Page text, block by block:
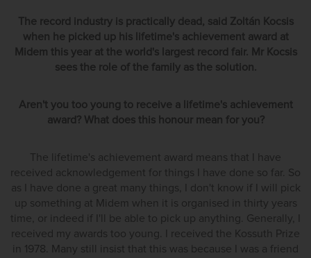
The record industry is practically dead, said Zoltán Kocsis
when he picked up his lifetime's achievement award at
Midem this year at the world's largest record fair. Mr Kocsis
sees the role of the family as the solution.
Aren't you too young to receive a lifetime's achievement
award? What does this honour mean for you?
The lifetime's achievement award means that I have
received acknowledgement for things I have done so far. So
as I have done a great many things, I don't know if I will pick
up something at Midem when it is organised in thirty years
time, or indeed if I'll be able to pick up anything. Generally, I
received my awards too young. I received the Kossuth Prize
in 1978. Many still insist that this was because I was a friend